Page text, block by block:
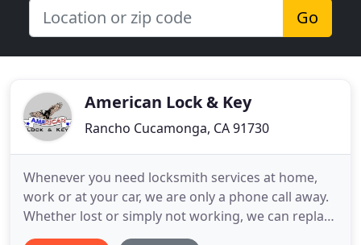
Go
American Lock & Key
Rancho Cucamonga, CA 91730
Whenever you need locksmith services at home,
work or at your car, we are only a phone call away.
Whether lost or simply not working, we can replace
your car key on the spot, we come to you! We are a